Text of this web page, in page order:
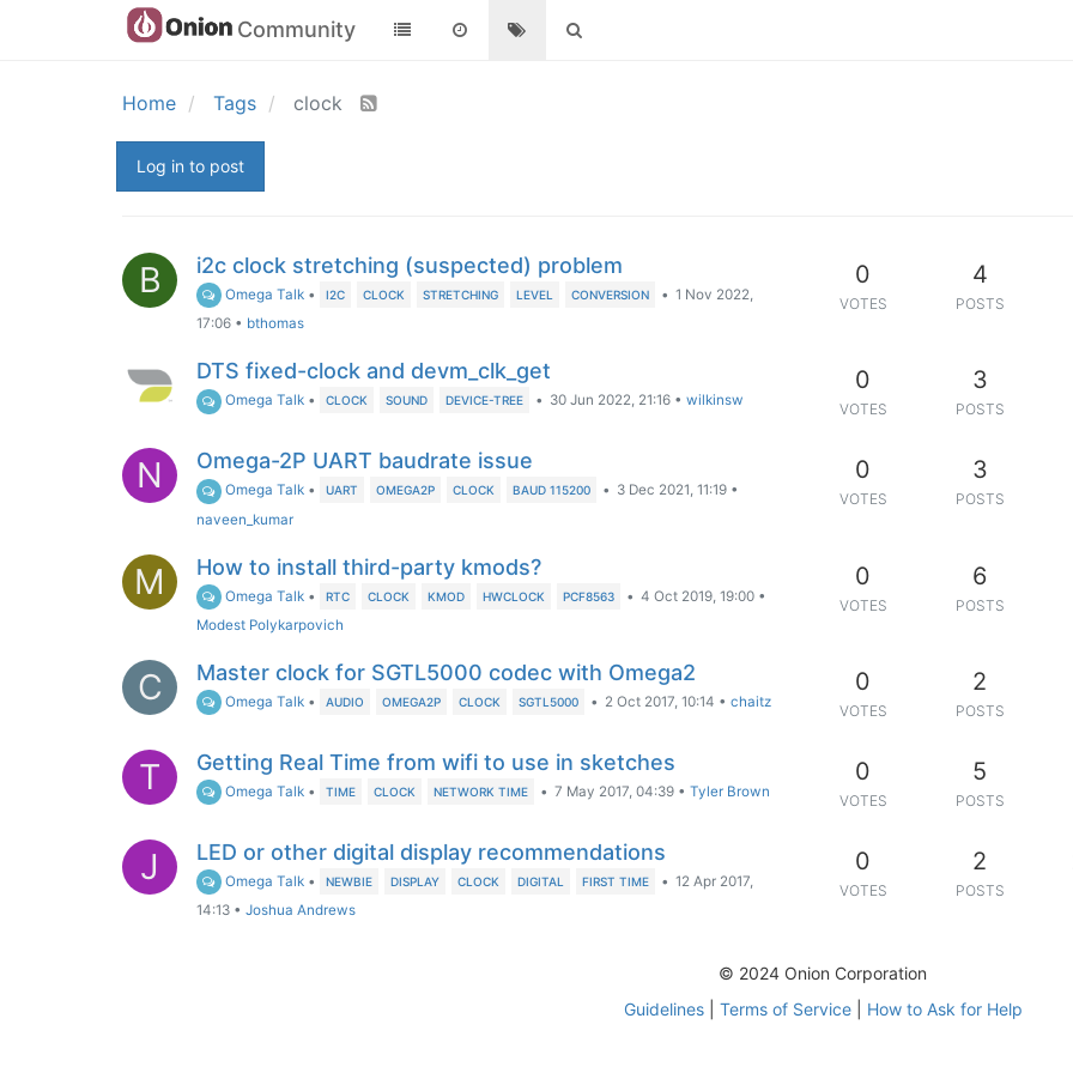
Community
Home Tags clock
Log in to post
B i2c clock stretching (suspected) problem
Omega Talk • I2C CLOCK STRETCHING LEVEL CONVERSION • 1 Nov 2022,
17:06 • bthomas
0
VOTES
4
POSTS
DTS fixed-clock and devm_clk_get
Omega Talk • CLOCK SOUND DEVICE-TREE • 30 Jun 2022, 21:16 •wilkinsw
0
VOTES
3
POSTS
N Omega-2P UART baudrate issue
Omega Talk • UART OMEGA2P CLOCK BAUD 115200 • 3 Dec 2021, 11:19 •
naveen_kumar
0
VOTES
3
POSTS
M How to install third-party kmods?
Omega Talk • RTC CLOCK KMOD HWCLOCK PCF8563 • 4 Oct 2019, 19:00 •
Modest Polykarpovich
0
VOTES
6
POSTS
C Master clock for SGTL5000 codec with Omega2
Omega Talk • AUDIO OMEGA2P CLOCK SGTL5000 • 2 Oct 2017, 10:14 •chaitz
0
VOTES
2
POSTS
T Getting Real Time from wifi to use in sketches
Omega Talk • TIME CLOCK NETWORK TIME • 7 May 2017, 04:39 •Tyler Brown
0
VOTES
5
POSTS
J LED or other digital display recommendations
Omega Talk • NEWBIE DISPLAY CLOCK DIGITAL FIRST TIME • 12 Apr 2017,
14:13 • Joshua Andrews
0
VOTES
2
POSTS
© 2024 Onion Corporation
Guidelines| Terms of Service| How to Ask for Help